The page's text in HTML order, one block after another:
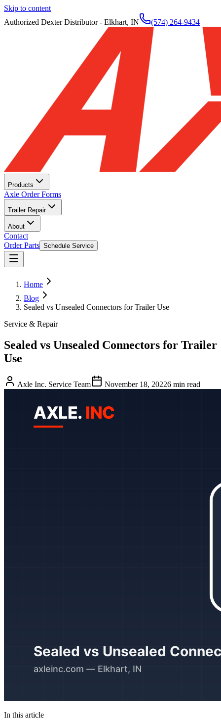
Skip to content
Authorized Dexter Distributor - Elkhart, IN
(574) 264-9434
Products
Axle Order Forms
Trailer Repair
About
Contact
Order Parts Schedule Service
Home
Blog
Sealed vs Unsealed Connectors for Trailer Use
Service & Repair
Sealed vs Unsealed Connectors for Trailer
Use
Axle Inc. Service Team November 18, 20226 min read
In this article